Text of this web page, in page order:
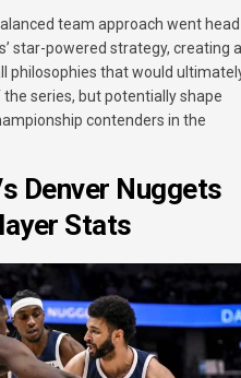
team approach went
star-powered strategy, creating a
philosophies that would
series, but potentially shape
contenders in the
Denver Nuggets
Stats